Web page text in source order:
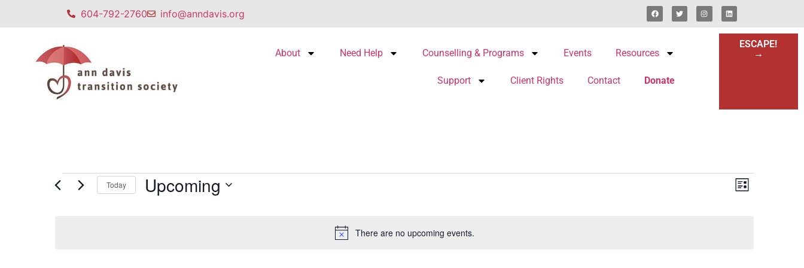
604-792-2760 info@anndavis.org
About Need Help Counselling & Programs Events Resources
Support Client Rights Contact Donate
ESCAPE!
→
Notice
There are no upcoming events.
Views
Event
List
Today Upcoming